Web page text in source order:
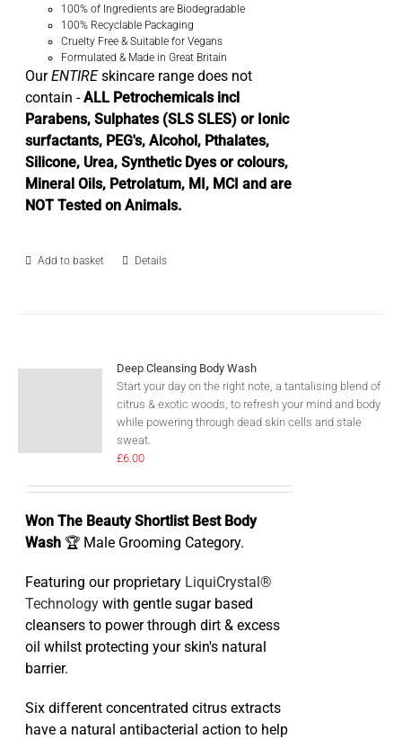
100% of Ingredients are Biodegradable
100% Recyclable Packaging
Cruelty Free & Suitable for Vegans
Formulated & Made in Great Britain
OurENTIREskincare range does not
contain -ALL Petrochemicals incl
Parabens, Sulphates (SLS SLES) or Ionic
surfactants, PEG's, Alcohol, Pthalates,
Silicone, Urea, Synthetic Dyes or colours,
Mineral Oils, Petrolatum, MI, MCI and are
NOT Tested on Animals.
Add to basket Details
Deep Cleansing Body Wash
Start your day on the right note, a tantalising blend of
citrus & exotic woods, to refresh your mind and body
while powering through dead skin cells and stale
sweat.
£6.00
Won The Beauty Shortlist Best Body
Wash 🏆 Male Grooming Category.
Featuring our proprietary LiquiCrystal®
Technology with gentle sugar based
cleansers to power through dirt & excess
oil whilst protecting your skin's natural
barrier.
Six different concentrated citrus extracts
have a natural antibacterial action to help